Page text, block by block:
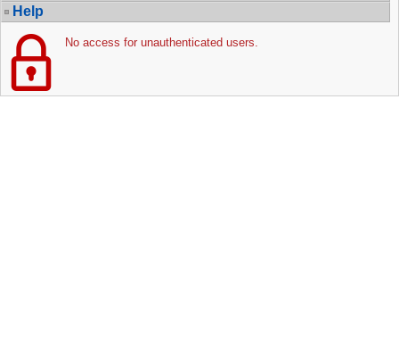
Help
No access for unauthenticated users.